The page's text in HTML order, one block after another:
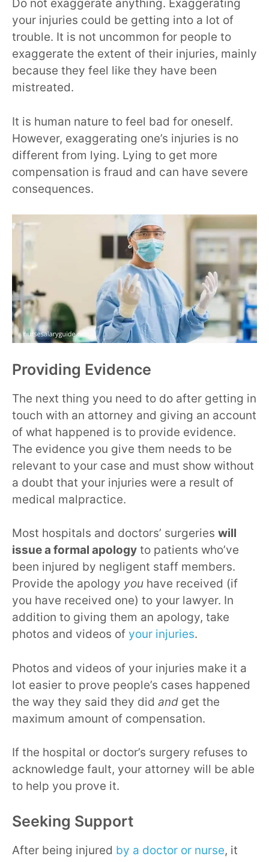
Do not exaggerate anything. Exaggerating
your injuries could be getting into a lot of
trouble. It is not uncommon for people to
exaggerate the extent of their injuries, mainly
because they feel like they have been
mistreated.
It is human nature to feel bad for oneself.
However, exaggerating one’s injuries is no
different from lying. Lying to get more
compensation is fraud and can have severe
consequences.
Providing Evidence
The next thing you need to do after getting in
touch with an attorney and giving an account
of what happened is to provide evidence.
The evidence you give them needs to be
relevant to your case and must show without
a doubt that your injuries were a result of
medical malpractice.
Most hospitals and doctors’ surgeries will
issue a formal apology to patients who’ve
been injured by negligent staff members.
Provide the apology you have received (if
you have received one) to your lawyer. In
addition to giving them an apology, take
photos and videos of your injuries.
Photos and videos of your injuries make it a
lot easier to prove people’s cases happened
the way they said they did and get the
maximum amount of compensation.
If the hospital or doctor’s surgery refuses to
acknowledge fault, your attorney will be able
to help you prove it.
Seeking Support
After being injured by a doctor or nurse, it